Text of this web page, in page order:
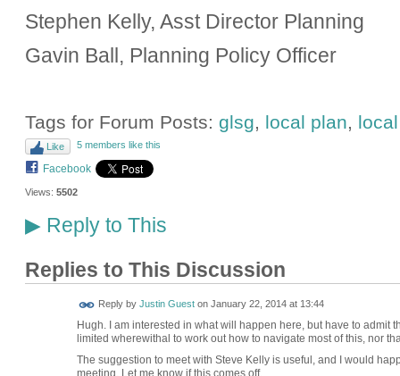
Stephen Kelly, Asst Director Planning
Gavin Ball, Planning Policy Officer
Tags for Forum Posts: glsg, local plan,
Like 5 members like this
Facebook
Views: 5502
▶Reply to This
Replies to This Discussion
Reply by Justin Gueston January 22, 2014 at 13:44
Hugh. I am interested in what will happen here, but have to admit
limited wherewithal to work out how to navigate most of this, nor
The suggestion to meet with Steve Kelly is useful, and I would
meeting. Let me know if this comes off.